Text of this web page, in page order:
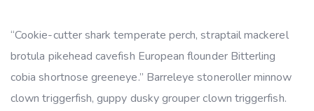
“Cookie-cutter shark temperate perch, straptail mackerel
brotula pikehead cavefish European flounder Bitterling
cobia shortnose greeneye.” Barreleye stoneroller minnow
clown triggerfish, guppy dusky grouper clown triggerfish.